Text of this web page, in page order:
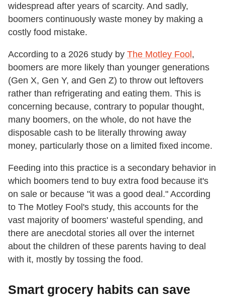
widespread after years of scarcity. And sadly,
boomers continuously waste money by making a
costly food mistake.
According to a 2026 study by The Motley Fool,
boomers are more likely than younger generations
(Gen X, Gen Y, and Gen Z) to throw out leftovers
rather than refrigerating and eating them. This is
concerning because, contrary to popular thought,
many boomers, on the whole, do not have the
disposable cash to be literally throwing away
money, particularly those on a limited fixed income.
Feeding into this practice is a secondary behavior in
which boomers tend to buy extra food because it's
on sale or because "it was a good deal." According
to The Motley Fool's study, this accounts for the
vast majority of boomers' wasteful spending, and
there are anecdotal stories all over the internet
about the children of these parents having to deal
with it, mostly by tossing the food.
Smart grocery habits can save